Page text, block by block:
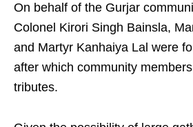
On behalf of the Gurjar
Colonel Kirori Singh Bainsla,
and Martyr Kanhaiya Lal were
after which community
tributes.